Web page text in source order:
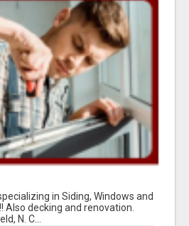
in Siding, Windows and
Also decking and renovation.
N. C...